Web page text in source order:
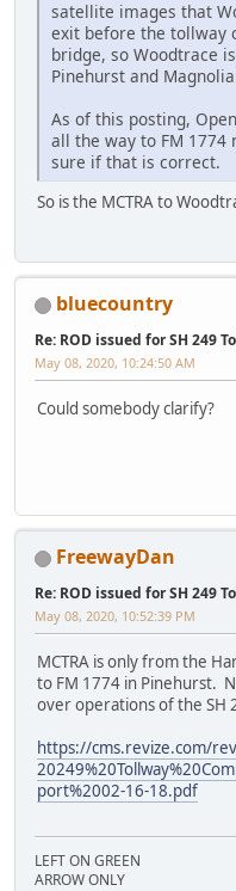
satellite images that
exit before the tollway
bridge, so Woodtrace
Pinehurst and
As of this posting,
all the way to FM 1774
sure if that is correct.
So is the MCTRA to
bluecountry
Re: ROD issued for SH 249
May 08, 2020, 10:24:50 AM
Could somebody clarify?
FreewayDan
Re: ROD issued for SH 249
May 08, 2020, 10:52:39 PM
MCTRA is only from the
to FM 1774 in Pinehurst.
over operations of the SH
https://cms.revize.com/
port%2002-16-18.pdf
LEFT ON GREEN
ARROW ONLY